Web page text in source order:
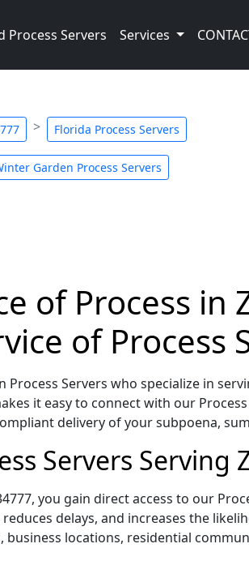
Process Servers Services
Florida Process Servers
Garden Process Servers
of Process in
of Process
Servers who specialize in
it easy to connect with our
delivery of your subpoena,
Servers Serving
you gain direct access to our
delays, and increases the
locations, residential